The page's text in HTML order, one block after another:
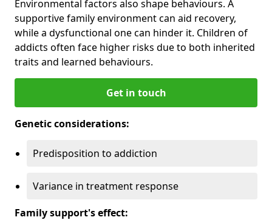
Environmental factors also shape behaviours. A
supportive family environment can aid recovery,
while a dysfunctional one can hinder it. Children of
addicts often face higher risks due to both inherited
traits and learned behaviours.
Get in touch
Genetic considerations:
Predisposition to addiction
Variance in treatment response
Family support's effect: